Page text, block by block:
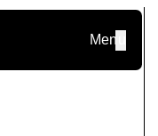
Menu